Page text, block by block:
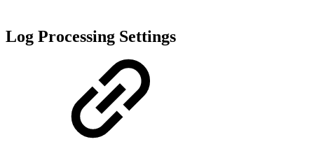
Log Processing Settings